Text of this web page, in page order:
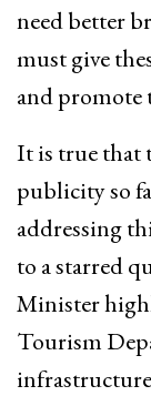
need better
must give
and promote
It is true that
publicity so
addressing
to a starred
Minister
Tourism